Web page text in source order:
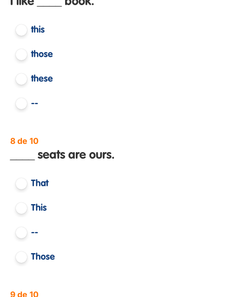
this
those
these
--
8 de 10
____ seats are ours.
That
This
--
Those
9 de 10